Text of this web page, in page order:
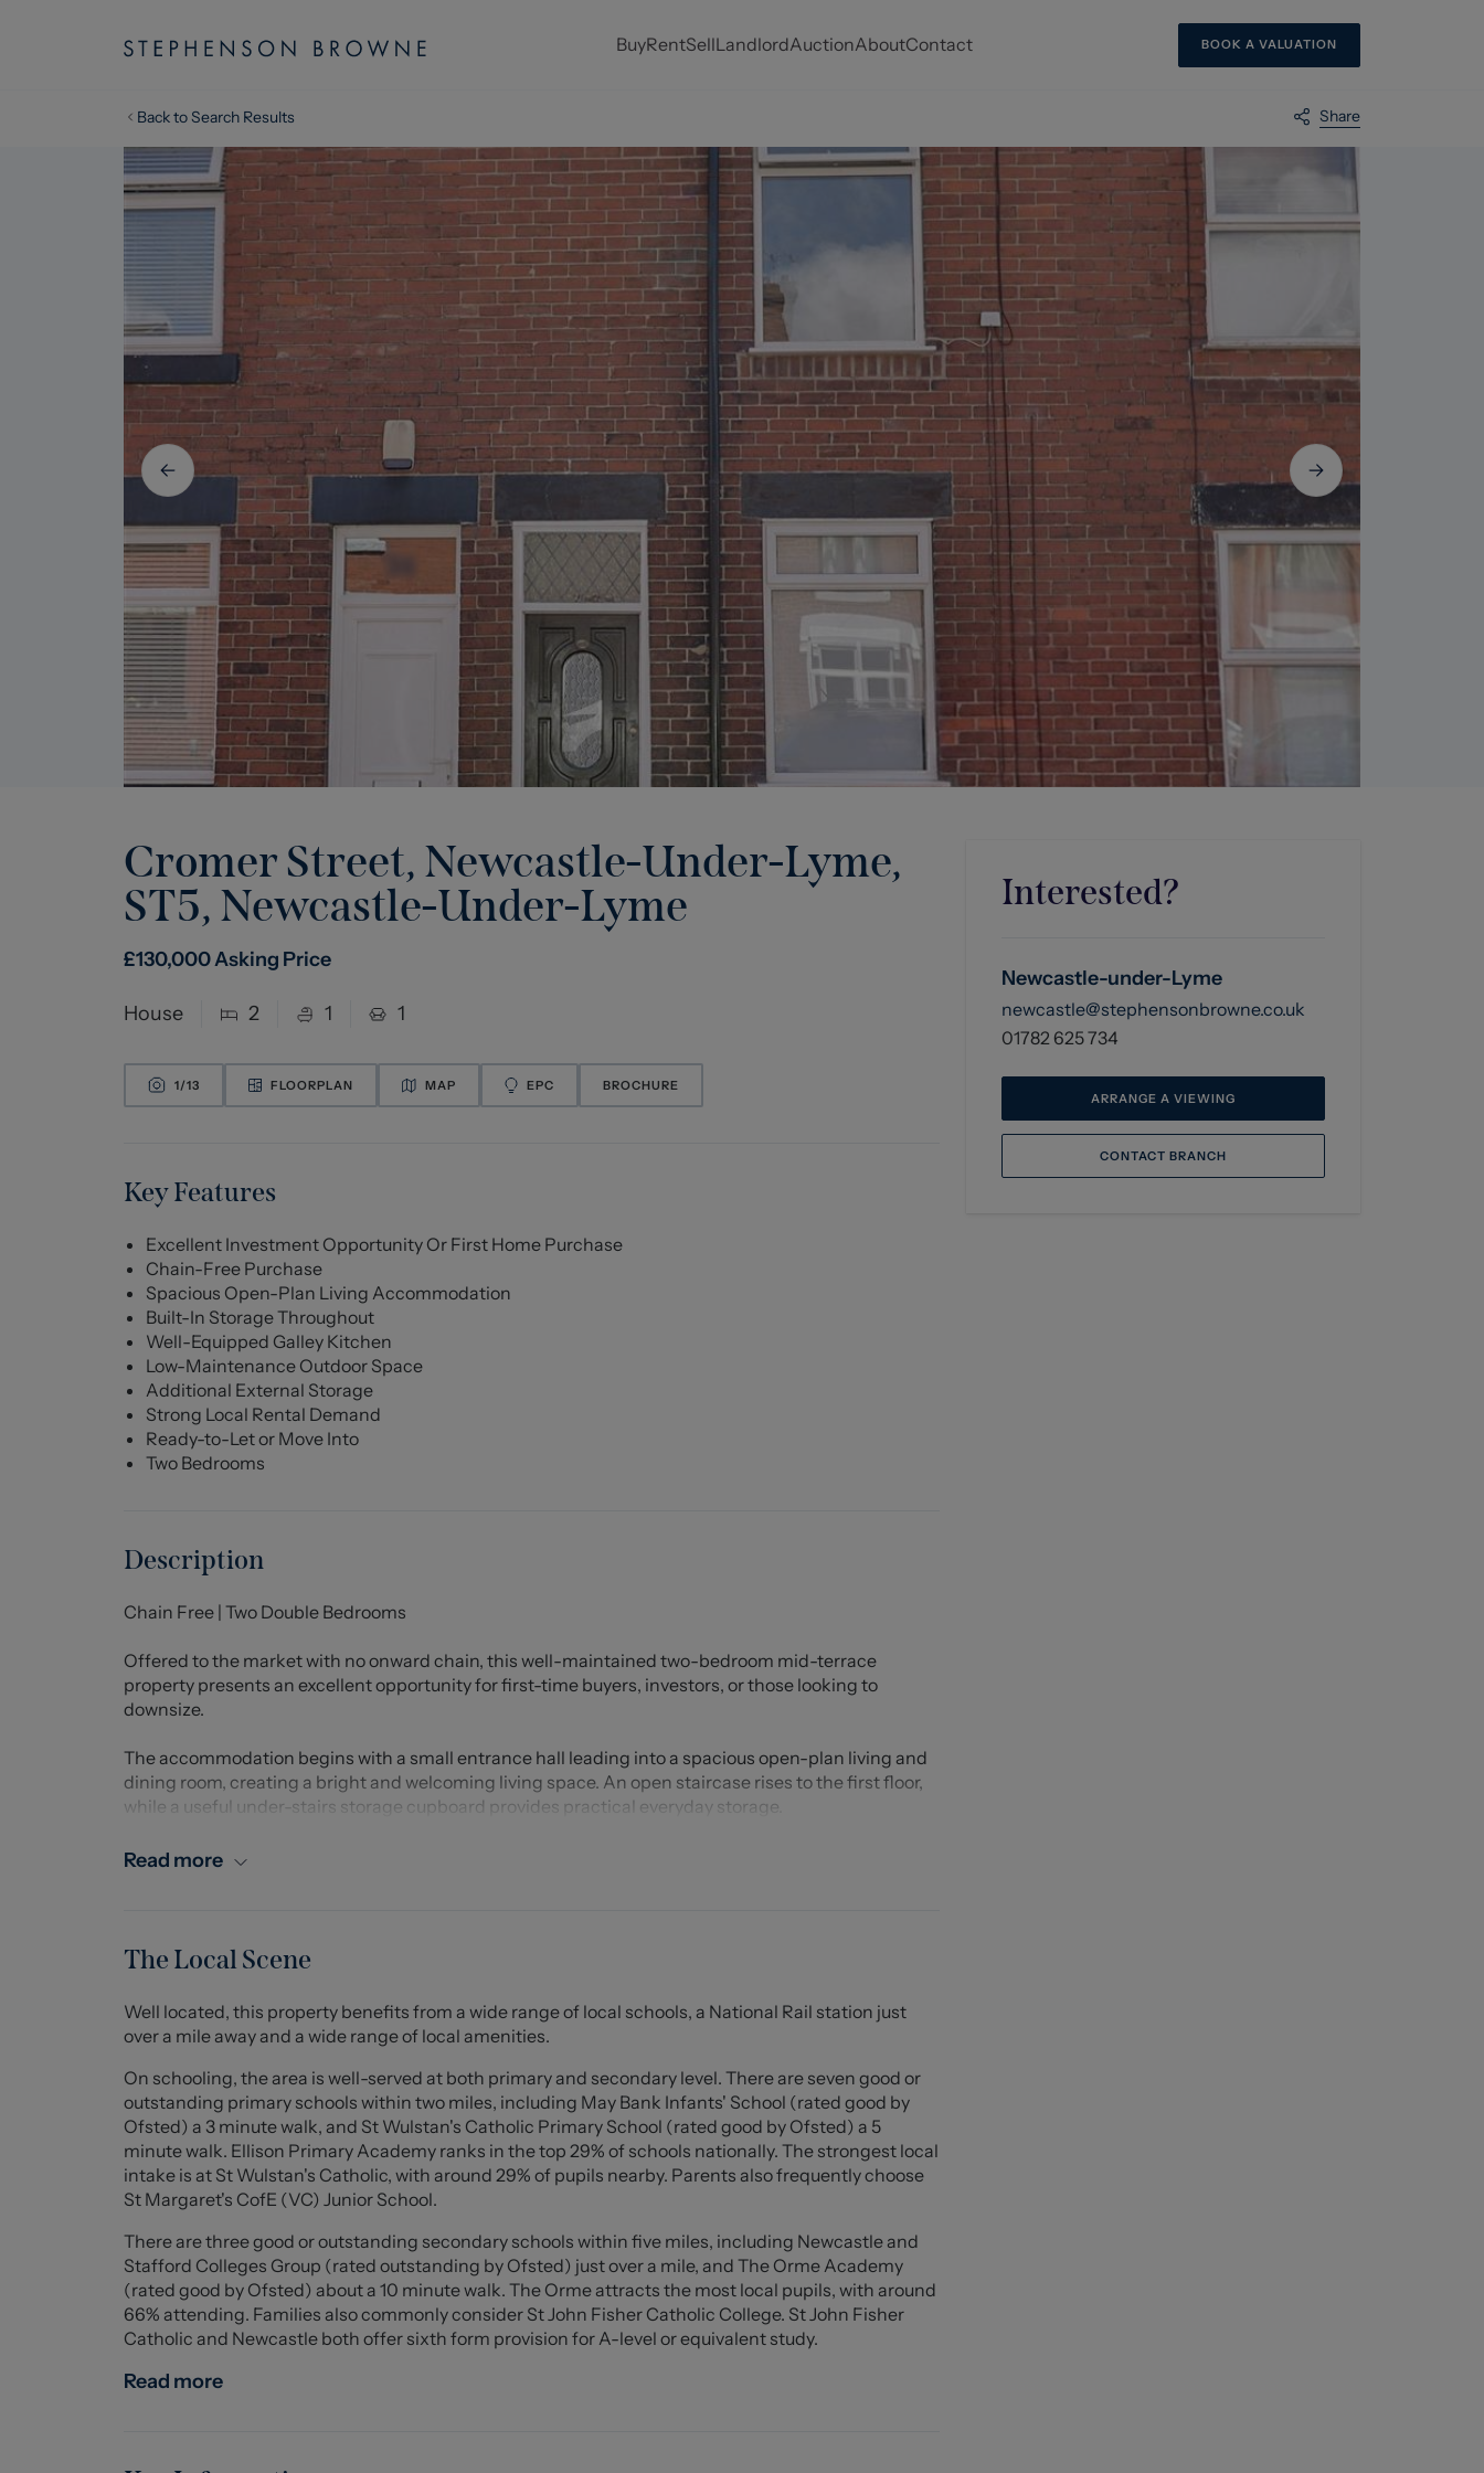
BuyRentSellLandlordAuctionAboutContact BOOK A VALUATION
Back to Search Results Share
Cromer Street, Newcastle-Under-Lyme,
ST5, Newcastle-Under-Lyme
£130,000Asking Price
House 2 1 1
1/13 FLOORPLAN MAP EPC BROCHURE
Key Features
Excellent Investment Opportunity Or First Home Purchase
Chain-Free Purchase
Spacious Open-Plan Living Accommodation
Built-In Storage Throughout
Well-Equipped Galley Kitchen
Low-Maintenance Outdoor Space
Additional External Storage
Strong Local Rental Demand
Ready-to-Let or Move Into
Two Bedrooms
Description
Chain Free | Two Double Bedrooms
Offered to the market with no onward chain, this well-maintained two-bedroom mid-terrace
property presents an excellent opportunity for first-time buyers, investors, or those looking to
downsize.
The accommodation begins with a small entrance hall leading into a spacious open-plan living and
dining room, creating a bright and welcoming living space. An open staircase rises to the first floor,
while a useful under-stairs storage cupboard provides practical everyday storage.
To the rear of the property is a well-appointed galley kitchen, fitted with an abundance of wall and
The first floor comprises two generously sized double bedrooms. The principal bedroom benefits
at the rear and features two windows, creating a bright and airy space. Both bedrooms comfortably
accommodate double beds and additional furnishings.
Externally, the property benefits from a low-maintenance enclosed rear garden which is fully paved,
making it ideal for outdoor seating and entertaining with minimal upkeep required. A useful wooden
shed provides additional storage space.
Situated in a convenient location close to local amenities, schools, transport links and Newcastle-
under-Lyme town centre, this attractive home offers comfortable living with the added advantage of
space, perfect for dog walking, leisurely strolls and enjoying the outdoors, further enhancing the
appeal of this well-positioned home.
Ground Floor
Read more
The Local Scene
Well located, this property benefits from a wide range of local schools, a National Rail station just
over a mile away and a wide range of local amenities.
On schooling, the area is well-served at both primary and secondary level. There are seven good or
outstanding primary schools within two miles, including May Bank Infants' School (rated good by
Ofsted) a 3 minute walk, and St Wulstan's Catholic Primary School (rated good by Ofsted) a 5
minute walk. Ellison Primary Academy ranks in the top 29% of schools nationally. The strongest local
intake is at St Wulstan's Catholic, with around 29% of pupils nearby. Parents also frequently choose
St Margaret's CofE (VC) Junior School.
There are three good or outstanding secondary schools within five miles, including Newcastle and
Stafford Colleges Group (rated outstanding by Ofsted) just over a mile, and The Orme Academy
(rated good by Ofsted) about a 10 minute walk. The Orme attracts the most local pupils, with around
66% attending. Families also commonly consider St John Fisher Catholic College. St John Fisher
Catholic and Newcastle both offer sixth form provision for A-level or equivalent study.
Read more
Interested?
Newcastle-under-Lyme
newcastle@stephensonbrowne.co.uk
01782 625 734
ARRANGE A VIEWING
CONTACT BRANCH